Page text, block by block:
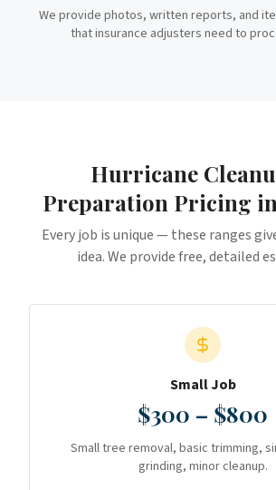
We provide photos, written reports, and
that insurance adjusters need to
Hurricane
Preparation Pricing in
Every job is unique — these ranges
idea. We provide free, detailed
Small Job
$300 – $800
Small tree removal, basic trimming,
grinding, minor cleanup.